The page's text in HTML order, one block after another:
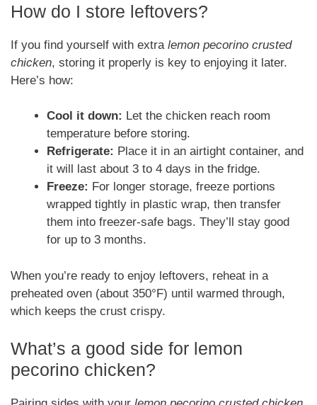
How do I store leftovers?
If you find yourself with extra lemon pecorino crusted
chicken, storing it properly is key to enjoying it later.
Here’s how:
Cool it down: Let the chicken reach room
temperature before storing.
Refrigerate: Place it in an airtight container, and
it will last about 3 to 4 days in the fridge.
Freeze: For longer storage, freeze portions
wrapped tightly in plastic wrap, then transfer
them into freezer-safe bags. They’ll stay good
for up to 3 months.
When you’re ready to enjoy leftovers, reheat in a
preheated oven (about 350°F) until warmed through,
which keeps the crust crispy.
What’s a good side for lemon
pecorino chicken?